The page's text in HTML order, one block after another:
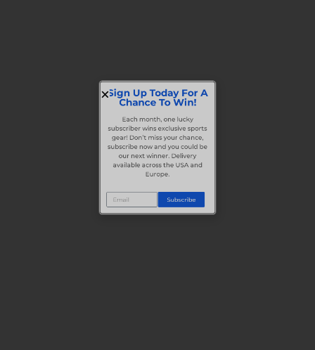
Each month, one lucky
subscriber wins exclusive sports
gear! Don’t miss your chance,
subscribe now and you could be
our next winner. Delivery
available across the USA and
Europe.